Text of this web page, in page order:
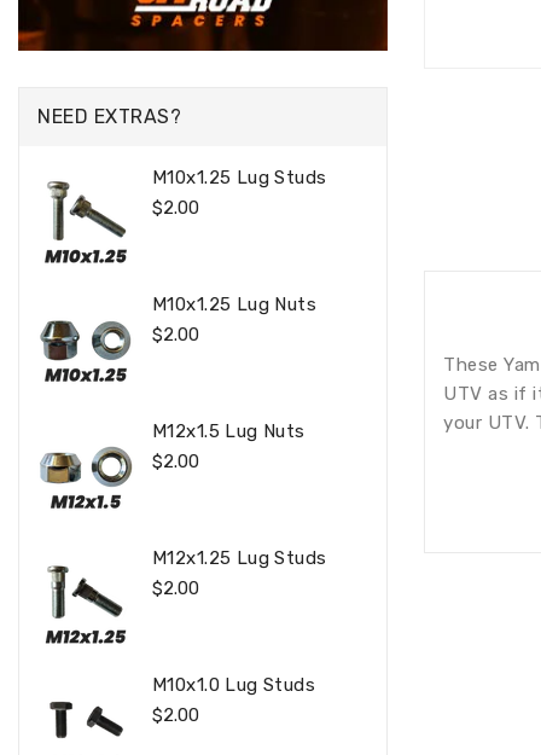
NEED EXTRAS?
M10x1.25 Lug Studs
Regular
$2.00
M10x1.25 Lug Nuts
Regular
$2.00
M12x1.5 Lug Nuts
Regular
$2.00
M12x1.25 Lug Studs
Regular
$2.00
M10x1.0 Lug Studs
Regular
$2.00
These
UTV as if
your UTV.